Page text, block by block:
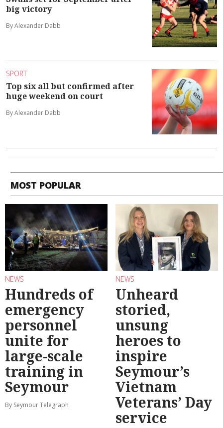
big victory
By Alexander Dabb
SPORT
Top six all but confirmed after
huge weekend on court
By Alexander Dabb
MOST POPULAR
NEWS
Hundreds of
emergency
personnel
unite for
large-scale
training in
Seymour
By Seymour Telegraph
NEWS
Unheard
storied,
unsung
heroes to
inspire
Seymour’s
Vietnam
Veterans’ Day
service